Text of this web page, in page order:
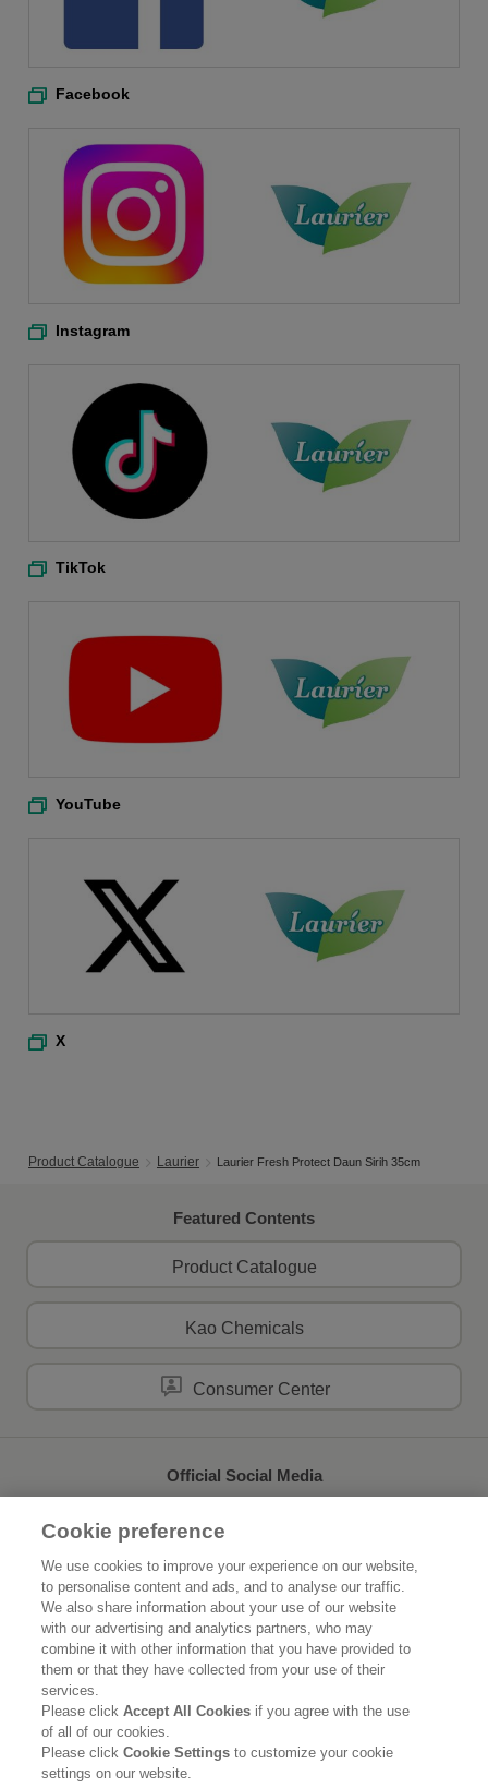
Facebook
Instagram
TikTok
YouTube
X
Product Catalogue Laurier Laurier Fresh Protect Daun Sirih 35cm
Featured Contents
Product Catalogue
Kao Chemicals
Consumer Center
Official Social Media
Home About Kao
Sustainability Innovation
Our Brands
Careers
Cookie preference
We use cookies to improve your experience on our website,
to personalise content and ads, and to analyse our traffic.
We also share information about your use of our website
with our advertising and analytics partners, who may
combine it with other information that you have provided to
them or that they have collected from your use of their
services.
Please clickAccept All Cookies if you agree with the use
of all of our cookies.
Please clickCookie Settingsto customize your cookie
settings on our website.